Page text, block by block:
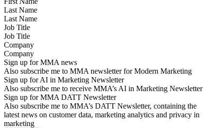
Last Name
Job Title
Company
Sign up for MMA news
Also subscribe me to MMA newsletter for Modern Marketing
Sign up for AI in Marketing Newsletter
Also subscribe me to receive MMA’s AI in Marketing Newsletter
Sign up for MMA DATT Newsletter
Also subscribe me to MMA’s DATT Newsletter, containing the
latest news on customer data, marketing analytics and privacy in
marketing